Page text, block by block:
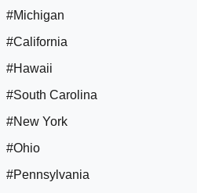
#Michigan
#California
#Hawaii
#South Carolina
#New York
#Ohio
#Pennsylvania